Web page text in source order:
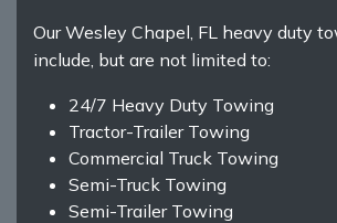
Our Wesley Chapel, FL heavy duty
include, but are not limited to:
24/7 Heavy Duty Towing
Tractor-Trailer Towing
Commercial Truck Towing
Semi-Truck Towing
Semi-Trailer Towing